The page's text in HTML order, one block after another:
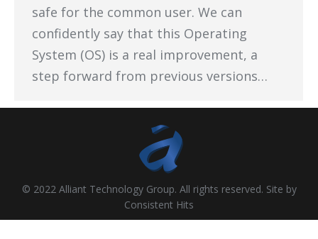
safe for the common user. We can
confidently say that this Operating
System (OS) is a real improvement, a
step forward from previous versions…
© 2022 Alliant Technology Group. All rights reserved. Site by
Consistent Hits